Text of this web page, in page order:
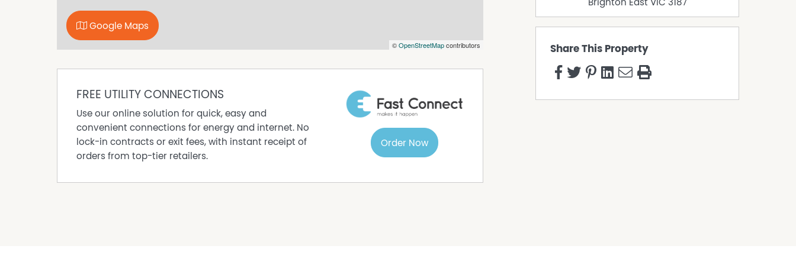
DISCLAIMER While proudly assisting home owners to sell since 1999, No Agent Property takes
every care to verify the accuracy of the details in this advertisement, but the correctness
cannot be guaranteed.
Deck
Ducted Heating
©OpenStreetMapcontributors
Google Maps
FREE UTILITY CONNECTIONS
Use our online solution for quick, easy and
convenient connections for energy and internet. No
lock-in contracts or exit fees, with instant receipt of
orders from top-tier retailers.
Order Now
Brighton East VIC 3187
Share This Property